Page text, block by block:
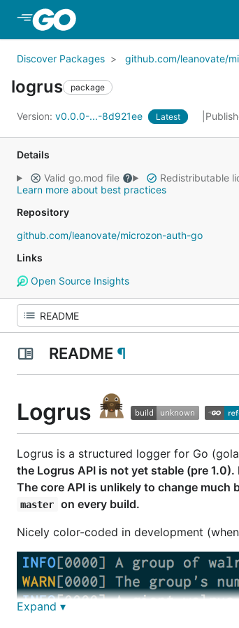
Discover Packages github.com/leanovate/
logrus package
Version: v0.0.0-...-8d921ee Latest
Details
Valid go.mod file
Redistributable
Learn more about best practices
Repository
github.com/leanovate/microzon-auth-go
Links
Open Source Insights
README ¶
Logrus
Logrus is a structured logger for Go
the Logrus API is not yet stable (pre
The core API is unlikely to change
master
on every build.
Nicely color-coded in development
Expand ▾